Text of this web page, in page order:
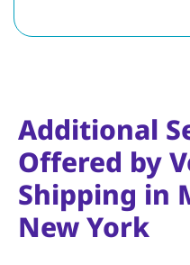
Additional
Offered by
Shipping in
New York